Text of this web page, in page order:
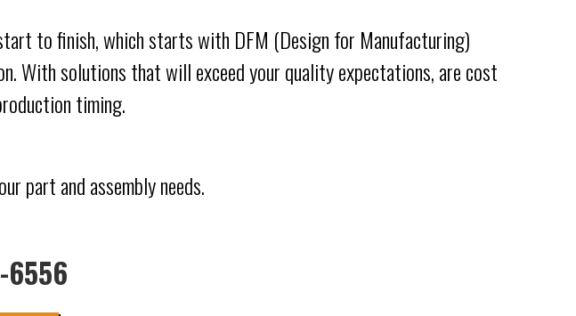
to finish, which starts with DFM (Design for Manufacturing)
With solutions that will exceed your quality expectations, are cost
timing.
part and assembly needs.
6556